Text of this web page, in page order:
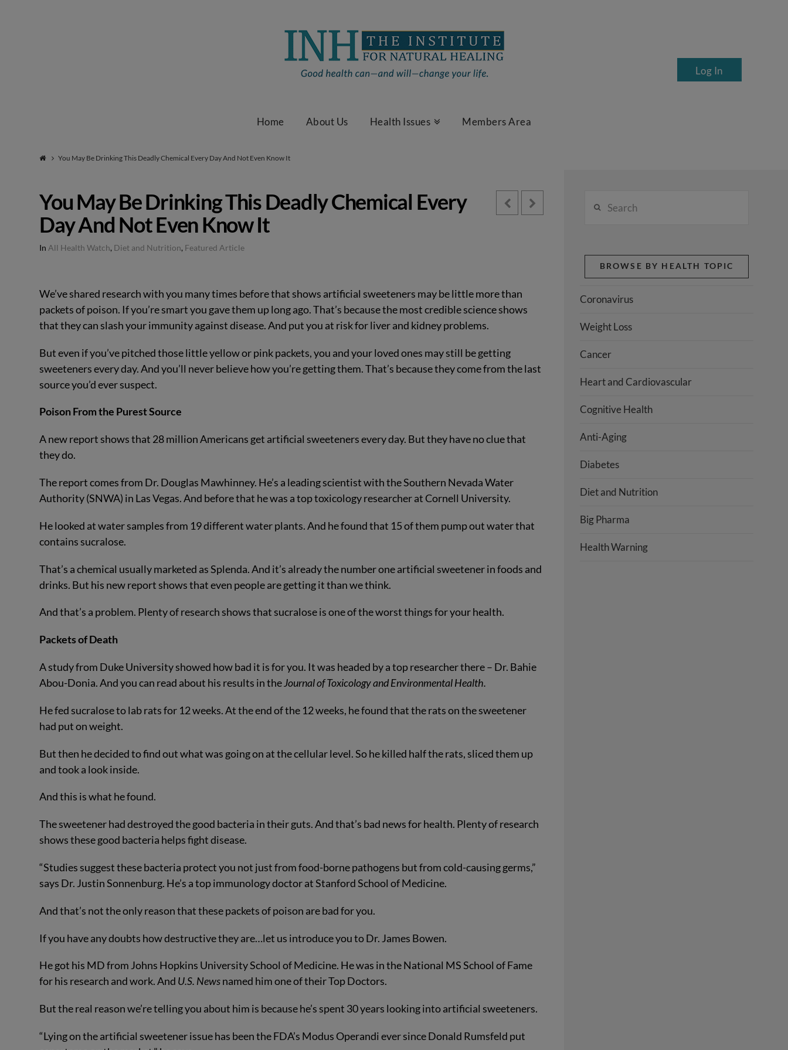
Home About Us Health Issues Members Area
Log In
You May Be Drinking This Deadly Chemical Every Day And Not Even Know It
You May Be Drinking This Deadly Chemical Every
Day And Not Even Know It
In All Health Watch, Diet and Nutrition, Featured Article
We’ve shared research with you many times before that shows artificial sweeteners may be little more than
packets of poison. If you’re smart you gave them up long ago. That’s because the most credible science shows
that they can slash your immunity against disease. And put you at risk for liver and kidney problems.
But even if you’ve pitched those little yellow or pink packets, you and your loved ones may still be getting
sweeteners every day. And you’ll never believe how you’re getting them. That’s because they come from the last
source you’d ever suspect.
Poison From the Purest Source
A new report shows that 28 million Americans get artificial sweeteners every day. But they have no clue that
they do.
The report comes from Dr. Douglas Mawhinney. He’s a leading scientist with the Southern Nevada Water
Authority (SNWA) in Las Vegas. And before that he was a top toxicology researcher at Cornell University.
He looked at water samples from 19 different water plants. And he found that 15 of them pump out water that
contains sucralose.
That’s a chemical usually marketed as Splenda. And it’s already the number one artificial sweetener in foods and
drinks. But his new report shows that even people are getting it than we think.
And that’s a problem. Plenty of research shows that sucralose is one of the worst things for your health.
Packets of Death
A study from Duke University showed how bad it is for you. It was headed by a top researcher there – Dr. Bahie
Abou-Donia. And you can read about his results in theJournal of Toxicology and Environmental Health.
He fed sucralose to lab rats for 12 weeks. At the end of the 12 weeks, he found that the rats on the sweetener
had put on weight.
But then he decided to find out what was going on at the cellular level. So he killed half the rats, sliced them up
and took a look inside.
And this is what he found.
The sweetener had destroyed the good bacteria in their guts. And that’s bad news for health. Plenty of research
shows these good bacteria helps fight disease.
“Studies suggest these bacteria protect you not just from food-borne pathogens but from cold-causing germs,”
says Dr. Justin Sonnenburg. He’s a top immunology doctor at Stanford School of Medicine.
And that’s not the only reason that these packets of poison are bad for you.
If you have any doubts how destructive they are…let us introduce you to Dr. James Bowen.
He got his MD from Johns Hopkins University School of Medicine. He was in the National MS School of Fame
for his research and work. And U.S. Newsnamed him one of their Top Doctors.
But the real reason we’re telling you about him is because he’s spent 30 years looking into artificial sweeteners.
“Lying on the artificial sweetener issue has been the FDA’s Modus Operandi ever since Donald Rumsfeld put
BROWSE BY HEALTH TOPIC
Coronavirus
Weight Loss
Cancer
Heart and Cardiovascular
Cognitive Health
Anti-Aging
Diabetes
Diet and Nutrition
Big Pharma
Health Warning